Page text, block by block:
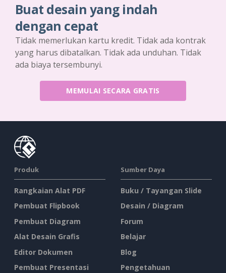
Buat desain yang indah
dengan cepat
Tidak memerlukan kartu kredit. Tidak ada kontrak
yang harus dibatalkan. Tidak ada unduhan. Tidak
ada biaya tersembunyi.
MEMULAI SECARA GRATIS
Produk
Rangkaian Alat PDF
Pembuat Flipbook
Pembuat Diagram
Alat Desain Grafis
Editor Dokumen
Pembuat Presentasi
Sumber Daya
Buku / Tayangan Slide
Desain / Diagram
Forum
Belajar
Blog
Pengetahuan